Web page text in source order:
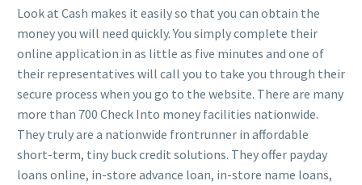
Look at Cash makes it easily so that you can obtain the
money you will need quickly. You simply complete their
online application in as little as five minutes and one of
their representatives will call you to take you through their
secure process when you go to the website. There are many
more than 700 Check Into money facilities nationwide.
They truly are a nationwide frontrunner in affordable
short-term, tiny buck credit solutions. They offer payday
loans online, in-store advance loan, in-store name loans,